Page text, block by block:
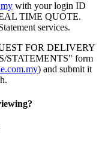
with your login ID
TIME QUOTE.
services.
FOR DELIVERY
STATEMENTS" form
) and submit it